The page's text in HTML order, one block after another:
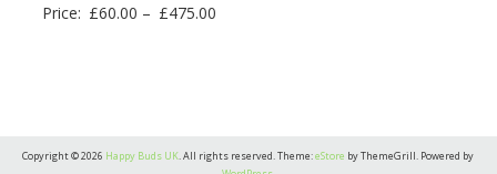
Price: £60.00 – £475.00
Copyright © 2026 Happy Buds UK. All rights reserved. Theme:eStore by ThemeGrill. Powered by